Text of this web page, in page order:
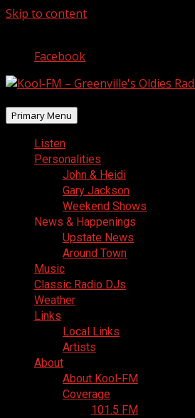
Skip to content
Facebook
Primary Menu
Listen
Personalities
John & Heidi
Gary Jackson
Weekend Shows
News & Happenings
Upstate News
Around Town
Music
Classic Radio DJs
Weather
Links
Local Links
Artists
About
About Kool-FM
Coverage
101.5 FM